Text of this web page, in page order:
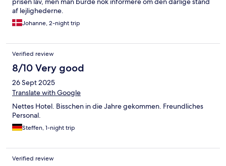
af lejlighederne.
Johanne, 2-night trip
Verified review
8/10 Very good
26 Sept 2025
Translate with Google
Nettes Hotel. Bisschen in die Jahre gekommen. Freundliches
Personal.
Steffen, 1-night trip
Verified review